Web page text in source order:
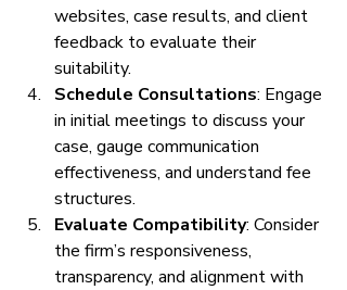
websites, case results, and client
feedback to evaluate their
suitability.
Schedule Consultations: Engage
in initial meetings to discuss your
case, gauge communication
effectiveness, and understand fee
structures.
Evaluate Compatibility: Consider
the firm’s responsiveness,
transparency, and alignment with